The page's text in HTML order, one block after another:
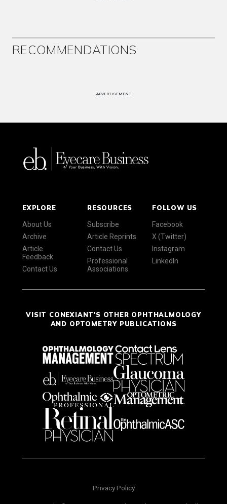
RECOMMENDATIONS
ADVERTISEMENT
EXPLORE
About Us
Archive
Article
Feedback
Contact Us
RESOURCES
Subscribe
Article Reprints
Contact Us
Professional
Associations
FOLLOW US
Facebook
X (Twitter)
Instagram
LinkedIn
VISIT CONEXIANT'S OTHER OPHTHALMOLOGY
AND OPTOMETRY PUBLICATIONS
Privacy Policy